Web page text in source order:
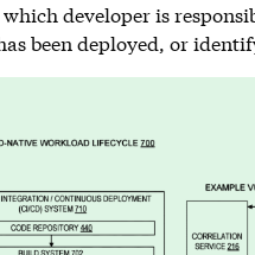
developer is
been deployed, or